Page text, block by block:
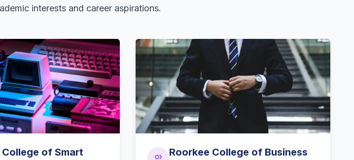
interests and career aspirations.
College of Smart
Roorkee College of Business